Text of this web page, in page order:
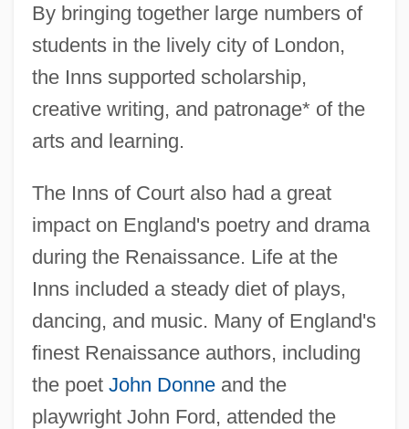
By bringing together large numbers of
students in the lively city of London,
the Inns supported scholarship,
creative writing, and patronage* of the
arts and learning.
The Inns of Court also had a great
impact on England's poetry and drama
during the Renaissance. Life at the
Inns included a steady diet of plays,
dancing, and music. Many of England's
finest Renaissance authors, including
the poet John Donneand the
playwright John Ford, attended the